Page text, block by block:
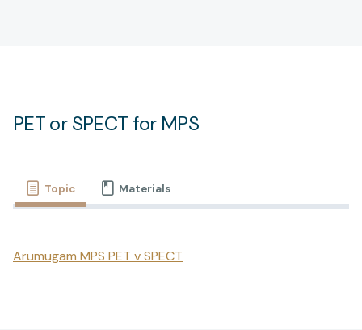
PET or SPECT for MPS
Topic Materials
Arumugam MPS PET v SPECT